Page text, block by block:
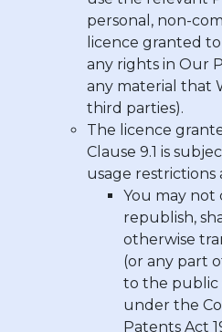
personal, non-
licence granted
any rights in Our
any material that
third parties).
The licence
Clause 9.1 is
usage restrictions
You may not
republish,
otherwise
(or any part
to the public
under the
Patents Act